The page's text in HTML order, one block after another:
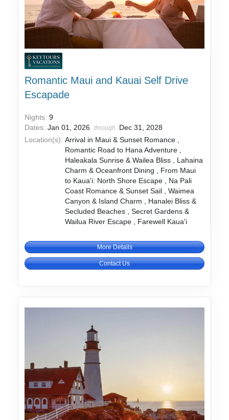
Romantic Maui and Kauai Self Drive
Escapade
Nights:9
Dates:Jan 01, 2026 through
Dec 31, 2028
Location(s): Arrival in Maui & Sunset Romance ,
Romantic Road to Hana Adventure ,
Haleakala Sunrise & Wailea Bliss , Lahaina
Charm & Oceanfront Dining , From Maui
to Kaua'i: North Shore Escape , Na Pali
Coast Romance & Sunset Sail , Waimea
Canyon & Island Charm , Hanalei Bliss &
Secluded Beaches , Secret Gardens &
Wailua River Escape , Farewell Kaua'i
More Details
Contact Us